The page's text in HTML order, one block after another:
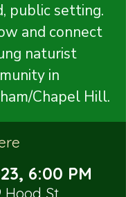
public setting.
and connect
naturist
in
Chapel Hill.
6:00 PM
St,